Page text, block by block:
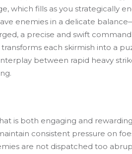
fills as you strategically
enemies in a delicate
a precise and swift command
each skirmish into a
between rapid heavy
is both engaging and
consistent pressure on
are not dispatched too